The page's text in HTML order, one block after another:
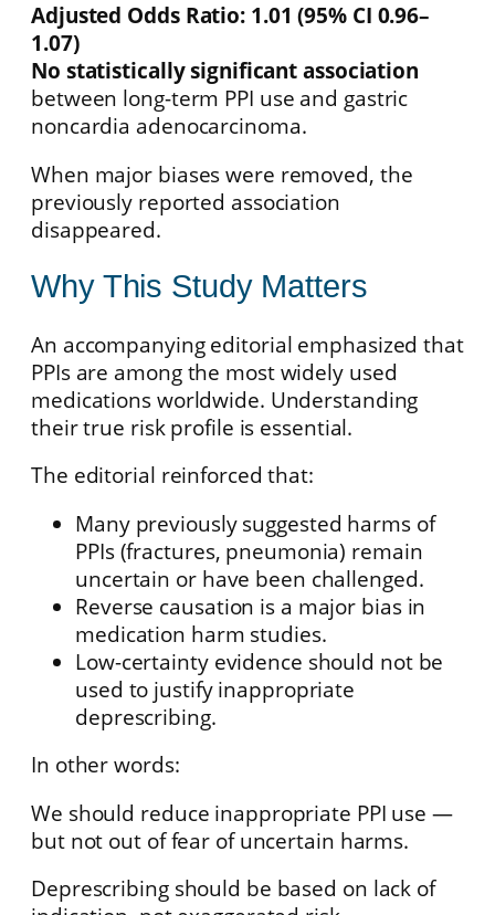
Adjusted Odds Ratio: 1.01 (95% CI 0.96–
1.07)
No statistically significant association
between long-term PPI use and gastric
noncardia adenocarcinoma.
When major biases were removed, the
previously reported association
disappeared.
Why This Study Matters
An accompanying editorial emphasized that
PPIs are among the most widely used
medications worldwide. Understanding
their true risk profile is essential.
The editorial reinforced that:
Many previously suggested harms of
PPIs (fractures, pneumonia) remain
uncertain or have been challenged.
Reverse causation is a major bias in
medication harm studies.
Low-certainty evidence should not be
used to justify inappropriate
deprescribing.
In other words:
We should reduce inappropriate PPI use —
but not out of fear of uncertain harms.
Deprescribing should be based on lack of